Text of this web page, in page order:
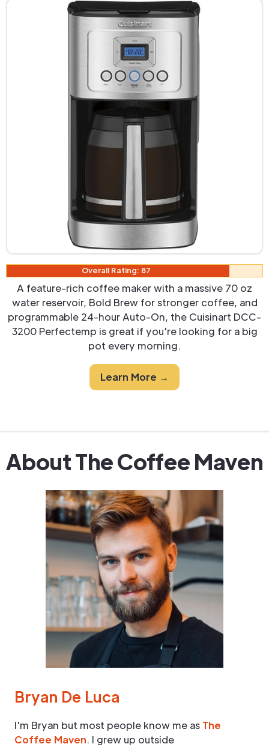
Overall Rating: 87
A feature-rich coffee maker with a massive 70 oz
water reservoir, Bold Brew for stronger coffee, and
programmable 24-hour Auto-On, the Cuisinart DCC-
3200 Perfectemp is great if you're looking for a big
pot every morning.
Learn More →
About The Coffee Maven
Bryan De Luca
I'm Bryan but most people know me as The
Coffee Maven. I grew up outside